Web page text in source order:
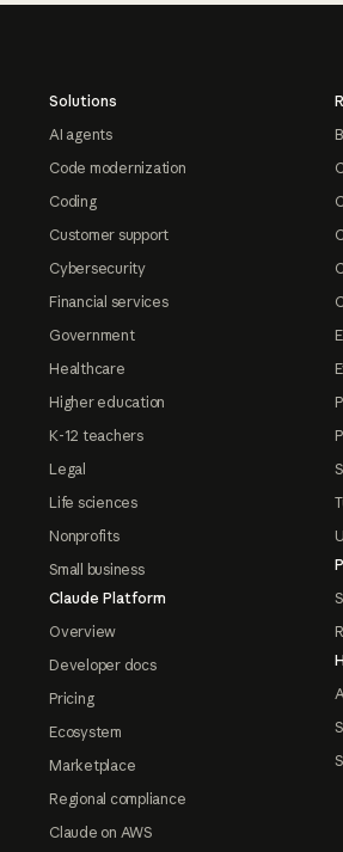
Solutions
AI agents
Code modernization
Coding
Customer support
Cybersecurity
Financial services
Government
Healthcare
Higher education
K-12 teachers
Legal
Life sciences
Nonprofits
Small business
Claude Platform
Overview
Developer docs
Pricing
Ecosystem
Marketplace
Regional compliance
Claude on AWS